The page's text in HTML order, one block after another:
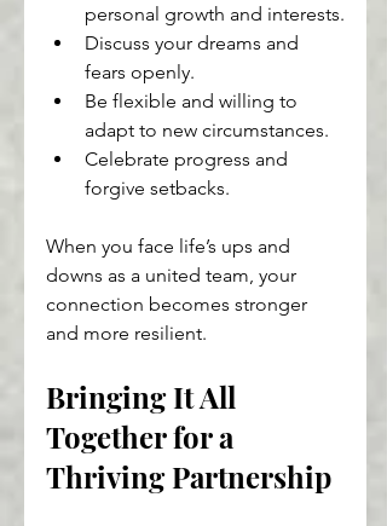
personal growth and interests.
Discuss your dreams and
fears openly.
Be flexible and willing to
adapt to new circumstances.
Celebrate progress and
forgive setbacks.
When you face life’s ups and
downs as a united team, your
connection becomes stronger
and more resilient.
Bringing It All
Together for a
Thriving Partnership